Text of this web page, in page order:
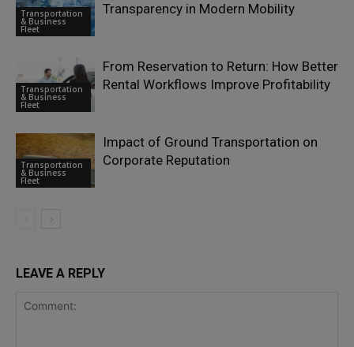
Transportation
& Business
Fleet
Transparency in Modern Mobility
Transportation
& Business
Fleet
From Reservation to Return: How Better
Rental Workflows Improve Profitability
Transportation
& Business
Fleet
Impact of Ground Transportation on
Corporate Reputation
LEAVE A REPLY